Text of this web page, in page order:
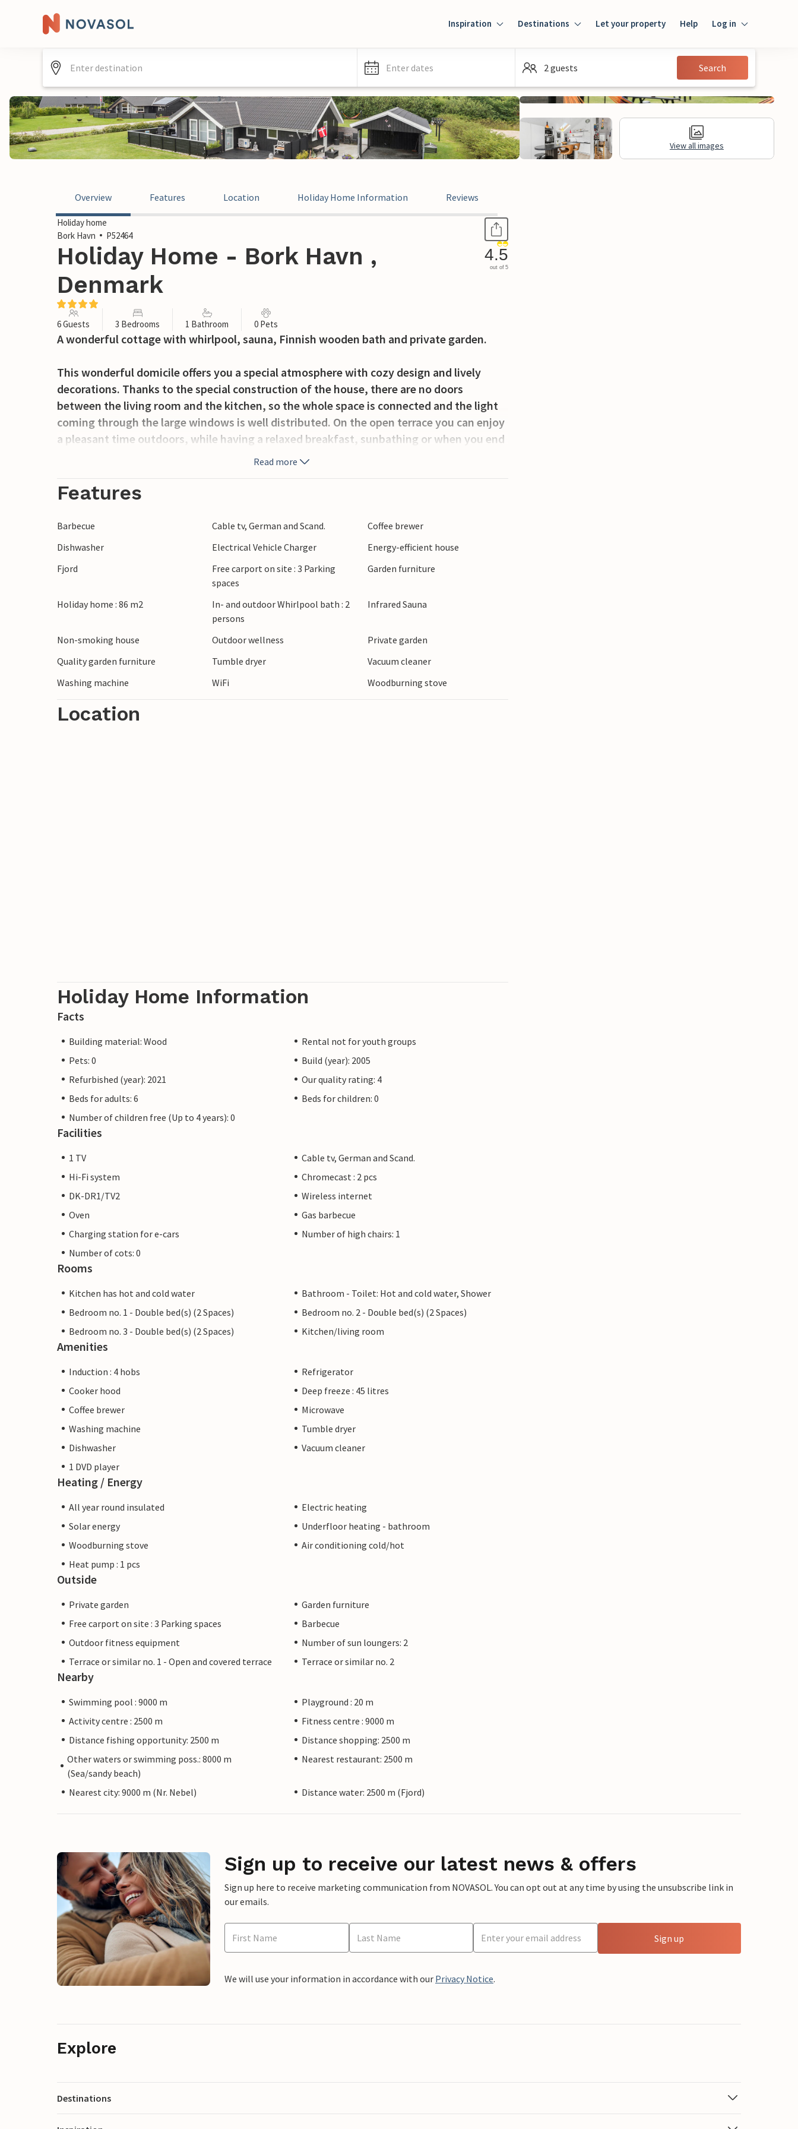
Inspiration Destinations Let your property Help Log in
Guest
Enter dates 2 guests Search
View all images
Overview Features Location Holiday Home Information Reviews
Holiday home
Bork Havn
P52464
Holiday Home - Bork Havn ,
Denmark
4.5
out of 5
6 Guests 3 Bedrooms 1 Bathroom 0 Pets
A wonderful cottage with whirlpool, sauna, Finnish wooden bath and private garden.
This wonderful domicile offers you a special atmosphere with cozy design and lively
decorations. Thanks to the special construction of the house, there are no doors
between the living room and the kitchen, so the whole space is connected and the light
coming through the large windows is well distributed. On the open terrace you can enjoy
a pleasant time outdoors, while having a relaxed breakfast, sunbathing or when you end
the day in the Finnish wooden bath. A stand-up paddle board, a gas grill and extra chairs
activities in the area, as well as Ringkøbing Fjord, where optimal conditions for
friendly and at the cozy harbor you can buy freshly caught fish from the fishing boats
every day. You can also visit the Viking harbor in Bork Havn, where you can immerse
yourself in the way of life of the old Vikings and admire their boats.
Read more
Features
Barbecue Cable tv, German and Scand.
Coffee brewer
Dishwasher
Electrical Vehicle Charger
Energy-efficient house
Fjord
Free carport on site : 3 Parking
spaces
Garden furniture
Holiday home : 86 m2
In- and outdoor Whirlpool bath : 2
persons
Infrared Sauna
Non-smoking house Outdoor wellness
Private garden
Quality garden furniture
Tumble dryer
Vacuum cleaner
Washing machine
WiFi Woodburning stove
Location
Holiday Home Information
Facts
Building material: Wood
Rental not for youth groups
Pets: 0
Build (year): 2005
Refurbished (year): 2021
Our quality rating: 4
Beds for adults: 6
Beds for children: 0
Number of children free (Up to 4 years): 0
Facilities
1 TV
Cable tv, German and Scand.
Hi-Fi system
Chromecast : 2 pcs
DK-DR1/TV2
Wireless internet
Oven
Gas barbecue
Charging station for e-cars
Number of high chairs: 1
Number of cots: 0
Rooms
Kitchen has hot and cold water
Bathroom - Toilet: Hot and cold water, Shower
Bedroom no. 1 - Double bed(s) (2 Spaces)
Bedroom no. 2 - Double bed(s) (2 Spaces)
Bedroom no. 3 - Double bed(s) (2 Spaces)
Kitchen/living room
Amenities
Induction : 4 hobs
Refrigerator
Cooker hood
Deep freeze : 45 litres
Coffee brewer
Microwave
Washing machine
Tumble dryer
Dishwasher
Vacuum cleaner
1 DVD player
Heating / Energy
All year round insulated
Electric heating
Solar energy
Underfloor heating - bathroom
Woodburning stove
Air conditioning cold/hot
Heat pump : 1 pcs
Outside
Private garden
Garden furniture
Free carport on site : 3 Parking spaces
Barbecue
Outdoor fitness equipment
Number of sun loungers: 2
Terrace or similar no. 1 - Open and covered terrace
Terrace or similar no. 2
Nearby
Swimming pool : 9000 m
Playground : 20 m
Activity centre : 2500 m
Fitness centre : 9000 m
Distance fishing opportunity: 2500 m
Distance shopping: 2500 m
Other waters or swimming poss.: 8000 m
(Sea/sandy beach)
Nearest restaurant: 2500 m
Nearest city: 9000 m (Nr. Nebel) Distance water: 2500 m (Fjord)
Sign up to receive our latest news & offers
Sign up here to receive marketing communication from NOVASOL. You can opt out at any time by using the unsubscribe link in
our emails.
Sign up
We will use your information in accordance with our Privacy Notice.
Explore
Destinations